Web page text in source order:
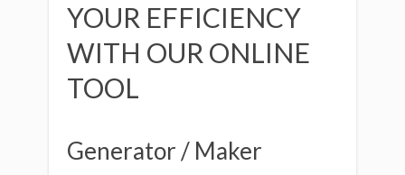
YOUR EFFICIENCY
WITH OUR ONLINE
TOOL
Generator / Maker